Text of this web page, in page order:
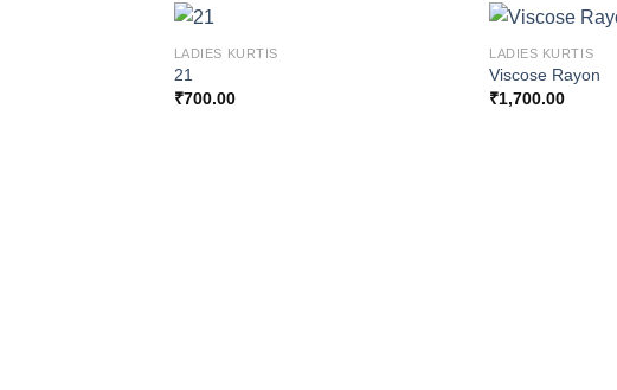
LADIES KURTIS
21
₹700.00
LADIES KURTIS
Viscose Rayon
₹1,700.00